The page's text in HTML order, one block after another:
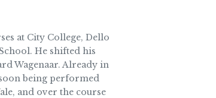
at City College, Dello
He shifted his
Wagenaar. Already in
being performed
and over the course